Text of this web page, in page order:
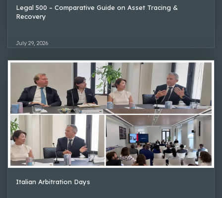
Legal 500 – Comparative Guide on Asset Tracing &
Recovery
July 29, 2026
Italian Arbitration Days